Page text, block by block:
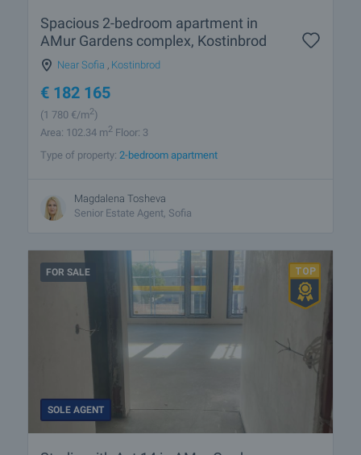
Spacious 2-bedroom apartment in
AMur Gardens complex, Kostinbrod
Near Sofia Kostinbrod
€ 182 165
(1 780 €/m2)
Area: 102.34 m2 Floor: 3
Type of property: 2-bedroom apartment
Magdalena Tosheva
Senior Estate Agent, Sofia
FOR SALE
SOLE AGENT